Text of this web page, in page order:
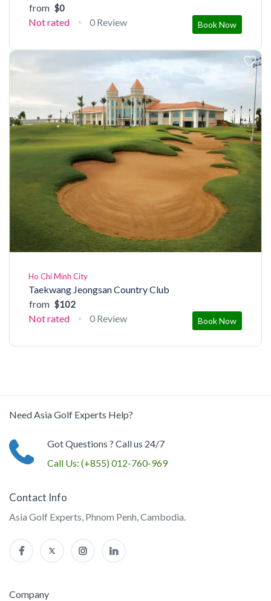
from $0
Book Now
Not rated 0 Review
Ho Chi Minh City
Taekwang Jeongsan Country Club
from $102
Book Now
Not rated 0 Review
Need Asia Golf Experts Help?
Got Questions ? Call us 24/7
Call Us: (+855) 012-760-969
Contact Info
Asia Golf Experts, Phnom Penh, Cambodia.
Company